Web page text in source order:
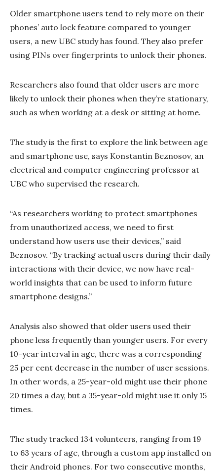
Older smartphone users tend to rely more on their
phones’ auto lock feature compared to younger
users, a new UBC study has found. They also prefer
using PINs over fingerprints to unlock their phones.
Researchers also found that older users are more
likely to unlock their phones when they’re stationary,
such as when working at a desk or sitting at home.
The study is the first to explore the link between age
and smartphone use, says Konstantin Beznosov, an
electrical and computer engineering professor at
UBC who supervised the research.
“As researchers working to protect smartphones
from unauthorized access, we need to first
understand how users use their devices,” said
Beznosov. “By tracking actual users during their daily
interactions with their device, we now have real-
world insights that can be used to inform future
smartphone designs.”
Analysis also showed that older users used their
phone less frequently than younger users. For every
10-year interval in age, there was a corresponding
25 per cent decrease in the number of user sessions.
In other words, a 25-year-old might use their phone
20 times a day, but a 35-year-old might use it only 15
times.
The study tracked 134 volunteers, ranging from 19
to 63 years of age, through a custom app installed on
their Android phones. For two consecutive months,